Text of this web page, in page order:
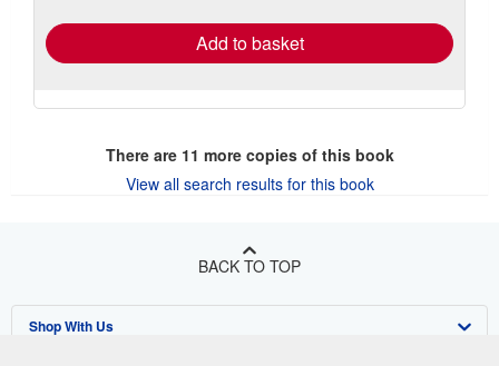
Add to basket
There are 11 more copies of this book
View all search results for this book
BACK TO TOP
Shop With Us